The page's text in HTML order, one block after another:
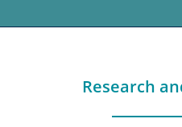
Research